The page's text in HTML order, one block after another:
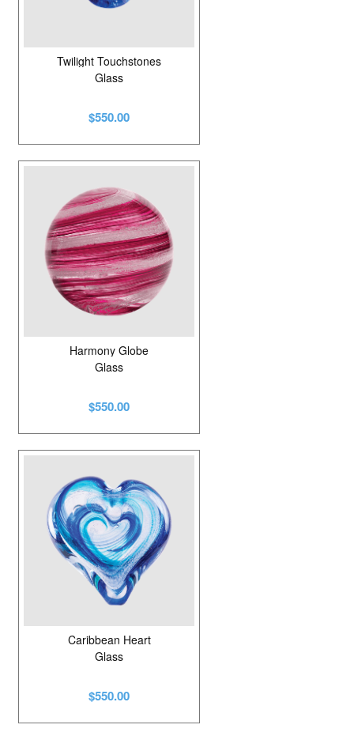
Twilight Touchstones
Glass
$550.00
Harmony Globe
Glass
$550.00
Caribbean Heart
Glass
$550.00